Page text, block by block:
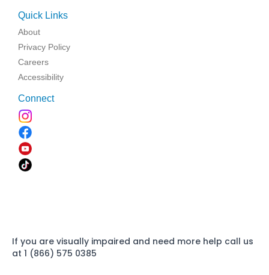
Quick Links
About
Privacy Policy
Careers
Accessibility
Connect
If you are visually impaired and need more help call us
at 1 (866) 575 0385